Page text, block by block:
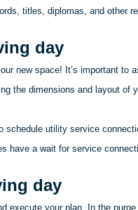
titles, diplomas, and other
day
new space! It’s important to
the dimensions and layout of
utility service
have a wait for service
day
execute your plan. In the